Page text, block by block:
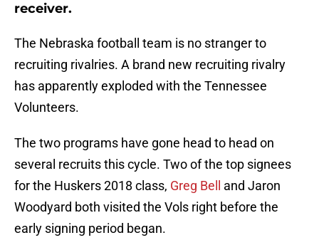
receiver.
The Nebraska football team is no stranger to
recruiting rivalries. A brand new recruiting rivalry
has apparently exploded with the Tennessee
Volunteers.
The two programs have gone head to head on
several recruits this cycle. Two of the top signees
for the Huskers 2018 class, Greg Bell
and Jaron
Woodyard both visited the Vols right before the
early signing period began.